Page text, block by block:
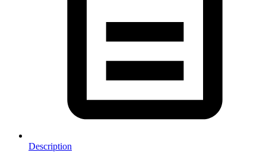
Description